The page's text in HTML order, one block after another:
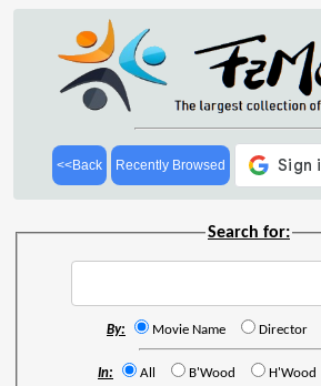
<<Back Recently Browsed
Search for:
By: Movie Name Director
In: All B'Wood H'Wood